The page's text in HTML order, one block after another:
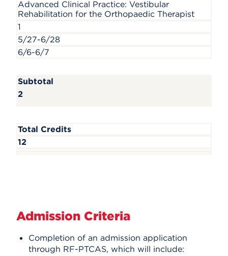
Advanced Clinical Practice: Vestibular
Rehabilitation for the Orthopaedic Therapist
1
5/27-6/28
6/6-6/7
Subtotal
2
Total Credits
12
Admission Criteria
Completion of an admission application
through RF-PTCAS, which will include: